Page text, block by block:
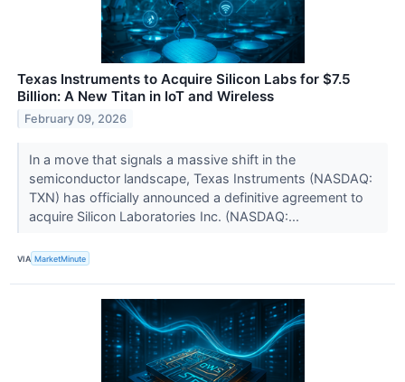
Texas Instruments to Acquire Silicon Labs for $7.5
Billion: A New Titan in IoT and Wireless
February 09, 2026
In a move that signals a massive shift in the
semiconductor landscape, Texas Instruments (NASDAQ:
TXN) has officially announced a definitive agreement to
acquire Silicon Laboratories Inc. (NASDAQ:...
VIA MarketMinute